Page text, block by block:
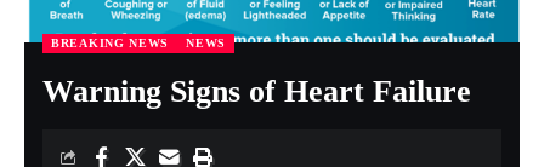
BREAKING NEWS NEWS
Warning Signs of Heart Failure